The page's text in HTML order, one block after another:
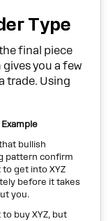
Type
final piece
you a few
trade. Using
bullish
pattern confirm
to get into XYZ
before it takes
you.
to buy XYZ, but